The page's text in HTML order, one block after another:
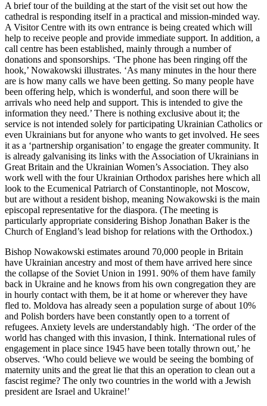
A brief tour of the building at the start of the visit set out how the
cathedral is responding itself in a practical and mission-minded way.
A Visitor Centre with its own entrance is being created which will
help to receive people and provide immediate support. In addition, a
call centre has been established, mainly through a number of
donations and sponsorships. ‘The phone has been ringing off the
hook,’ Nowakowski illustrates. ‘As many minutes in the hour there
are is how many calls we have been getting. So many people have
been offering help, which is wonderful, and soon there will be
arrivals who need help and support. This is intended to give the
information they need.’ There is nothing exclusive about it; the
service is not intended solely for participating Ukrainian Catholics or
even Ukrainians but for anyone who wants to get involved. He sees
it as a ‘partnership organisation’ to engage the greater community. It
is already galvanising its links with the Association of Ukrainians in
Great Britain and the Ukrainian Women’s Association. They also
work well with the four Ukrainian Orthodox parishes here which all
look to the Ecumenical Patriarch of Constantinople, not Moscow,
but are without a resident bishop, meaning Nowakowski is the main
episcopal representative for the diaspora. (The meeting is
particularly appropriate considering Bishop Jonathan Baker is the
Church of England’s lead bishop for relations with the Orthodox.)
Bishop Nowakowski estimates around 70,000 people in Britain
have Ukrainian ancestry and most of them have arrived here since
the collapse of the Soviet Union in 1991. 90% of them have family
back in Ukraine and he knows from his own congregation they are
in hourly contact with them, be it at home or wherever they have
fled to. Moldova has already seen a population surge of about 10%
and Polish borders have been constantly open to a torrent of
refugees. Anxiety levels are understandably high. ‘The order of the
world has changed with this invasion, I think. International rules of
engagement in place since 1945 have been totally thrown out,’ he
observes. ‘Who could believe we would be seeing the bombing of
maternity units and the great lie that this an operation to clean out a
fascist regime? The only two countries in the world with a Jewish
president are Israel and Ukraine!’